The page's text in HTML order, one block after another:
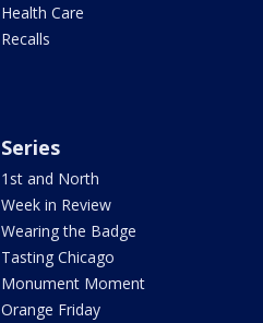
Health Care
Recalls
Series
1st and North
Week in Review
Wearing the Badge
Tasting Chicago
Monument Moment
Orange Friday